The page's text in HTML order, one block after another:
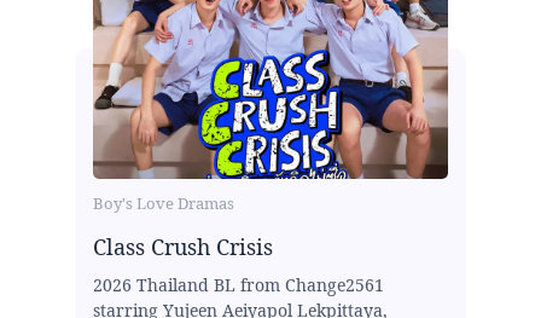
Boy's Love Dramas
Class Crush Crisis
2026 Thailand BL from Change2561
starring Yujeen Aeiyapol Lekpittaya,